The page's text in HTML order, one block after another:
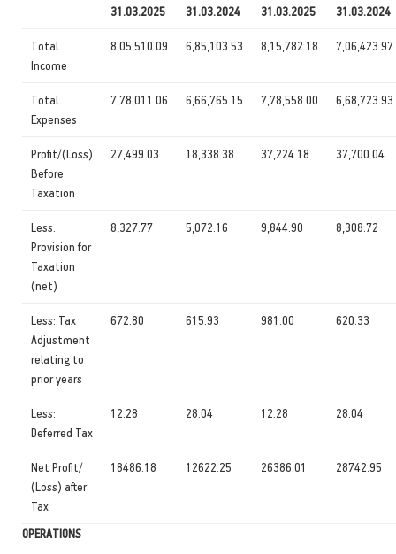
31.03.2025
31.03.2024
31.03.2025
31.03.2024
Total
Income
8,05,510.09 6,85,103.53 8,15,782.18 7,06,423.97
Total
Expenses
7,78,011.06 6,66,765.15 7,78,558.00 6,68,723.93
Profit/(Loss)
Before
Taxation
27,499.03 18,338.38 37,224.18 37,700.04
Less:
Provision for
Taxation
(net)
8,327.77 5,072.16 9,844.90 8,308.72
Less: Tax
Adjustment
relating to
prior years
672.80 615.93 981.00 620.33
Less:
Deferred Tax
12.28 28.04 12.28 28.04
Net Profit/
(Loss) after
Tax
18486.18 12622.25 26386.01 28742.95
OPERATIONS